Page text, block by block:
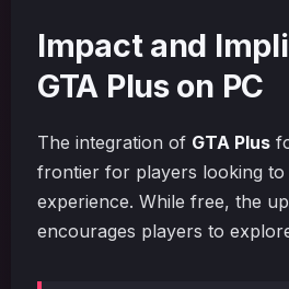
Impact and
GTA Plus on PC
The integration of GTA Plus
frontier for players looking to
experience. While free, the
encourages players to